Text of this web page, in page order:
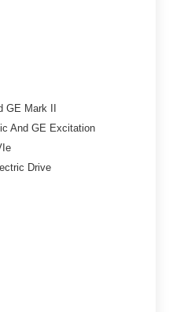
GE Mark II
And GE Excitation
Drive